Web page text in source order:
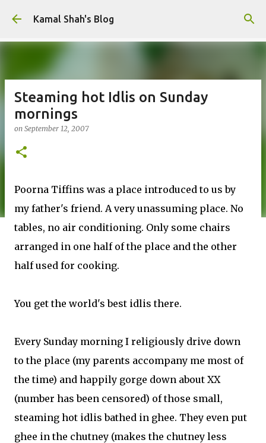
Skip to main content
Kamal Shah's Blog
Steaming hot Idlis on Sunday
mornings
on September 12, 2007
Poorna Tiffins was a place introduced to us by
my father's friend. A very unassuming place. No
tables, no air conditioning. Only some chairs
arranged in one half of the place and the other
half used for cooking.
You get the world's best idlis there.
Every Sunday morning I religiously drive down
to the place (my parents accompany me most of
the time) and happily gorge down about XX
(number has been censored) of those small,
steaming hot idlis bathed in ghee. They even put
ghee in the chutney (makes the chutney less